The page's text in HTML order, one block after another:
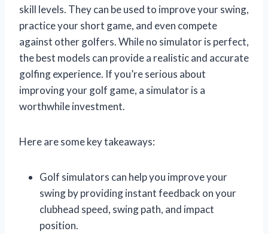
skill levels. They can be used to improve your swing,
practice your short game, and even compete
against other golfers. While no simulator is perfect,
the best models can provide a realistic and accurate
golfing experience. If you’re serious about
improving your golf game, a simulator is a
worthwhile investment.
Here are some key takeaways:
Golf simulators can help you improve your
swing by providing instant feedback on your
clubhead speed, swing path, and impact
position.